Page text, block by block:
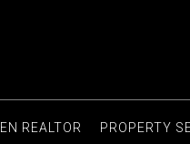
REALTOR PROPERTY